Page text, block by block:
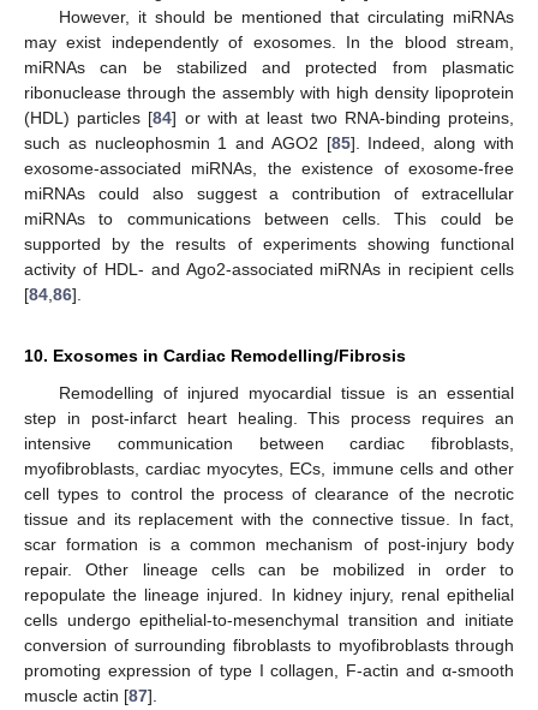
However, it should be mentioned that circulating miRNAs
may exist independently of exosomes. In the blood stream,
miRNAs can be stabilized and protected from plasmatic
ribonuclease through the assembly with high density lipoprotein
(HDL) particles [84] or with at least two RNA-binding proteins,
such as nucleophosmin 1 and AGO2 [85]. Indeed, along with
exosome-associated miRNAs, the existence of exosome-free
miRNAs could also suggest a contribution of extracellular
miRNAs to communications between cells. This could be
supported by the results of experiments showing functional
activity of HDL- and Ago2-associated miRNAs in recipient cells
[84,86].
10. Exosomes in Cardiac Remodelling/Fibrosis
Remodelling of injured myocardial tissue is an essential
step in post-infarct heart healing. This process requires an
intensive communication between cardiac fibroblasts,
myofibroblasts, cardiac myocytes, ECs, immune cells and other
cell types to control the process of clearance of the necrotic
tissue and its replacement with the connective tissue. In fact,
scar formation is a common mechanism of post-injury body
repair. Other lineage cells can be mobilized in order to
repopulate the lineage injured. In kidney injury, renal epithelial
cells undergo epithelial-to-mesenchymal transition and initiate
conversion of surrounding fibroblasts to myofibroblasts through
promoting expression of type I collagen, F-actin and α-smooth
muscle actin [87].